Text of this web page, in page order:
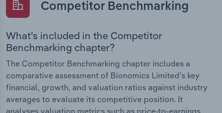
Competitor Benchmarking
What’s included in the Competitor
Benchmarking chapter?
The Competitor Benchmarking chapter includes a
comparative assessment of Bionomics Limited’s key
financial, growth, and valuation ratios against industry
averages to evaluate its competitive position. It
analyses valuation metrics such as price-to-earnings,